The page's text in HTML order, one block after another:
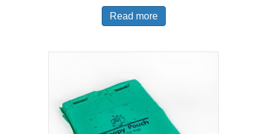
Read more